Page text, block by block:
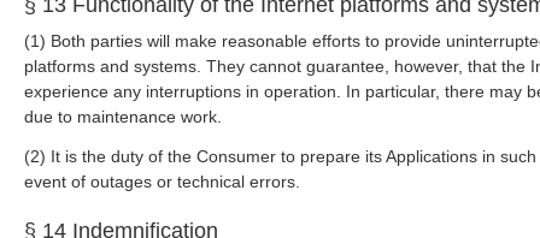
§ 13 Functionality of the Internet platforms and
(1) Both parties will make reasonable efforts to provide
platforms and systems. They cannot guarantee, however, that the
experience any interruptions in operation. In particular, there may
due to maintenance work.
(2) It is the duty of the Consumer to prepare its Applications in
event of outages or technical errors.
§ 14 Indemnification